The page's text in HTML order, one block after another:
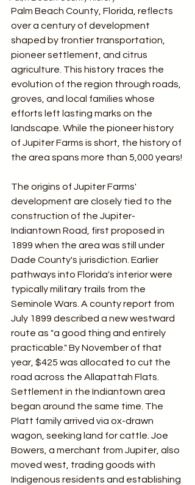
Palm Beach County, Florida, reflects
over a century of development
shaped by frontier transportation,
pioneer settlement, and citrus
agriculture. This history traces the
evolution of the region through roads,
groves, and local families whose
efforts left lasting marks on the
landscape. While the pioneer history
of Jupiter Farms is short, the history of
the area spans more than 5,000 years!
The origins of Jupiter Farms'
development are closely tied to the
construction of the Jupiter-
Indiantown Road, first proposed in
1899 when the area was still under
Dade County's jurisdiction. Earlier
pathways into Florida's interior were
typically military trails from the
Seminole Wars. A county report from
July 1899 described a new westward
route as "a good thing and entirely
practicable." By November of that
year, $425 was allocated to cut the
road across the Allapattah Flats.
Settlement in the Indiantown area
began around the same time. The
Platt family arrived via ox-drawn
wagon, seeking land for cattle. Joe
Bowers, a merchant from Jupiter, also
moved west, trading goods with
Indigenous residents and establishing